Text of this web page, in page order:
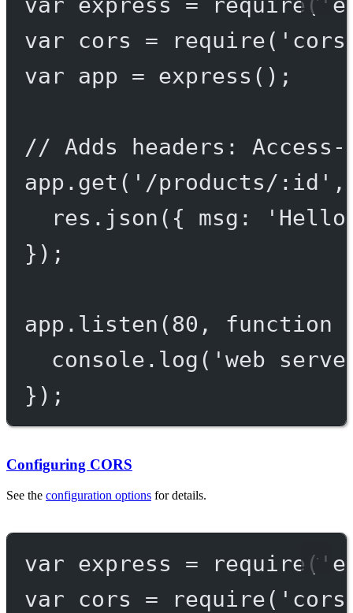
var cors = require(
var app = express ();
// Adds headers:
app. get ( '/products/:id'
res. json ({ msg:
});
app. listen (80 , function
console. log ( 'web
});
Configuring CORS
See the configuration options for details.
var express = require (
var cors = require(